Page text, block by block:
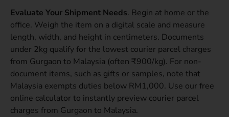
Evaluate Your Shipment Needs. Begin at home or the
office. Weigh the item on a digital scale and measure
length, width, and height in centimeters. Documents
under 2kg qualify for the lowest courier parcel charges
from Gurgaon to Malaysia (often ₹900/kg). For non-
document items, such as gifts or samples, note that
Malaysia exempts duties below RM1,000. Use our free
online calculator to instantly preview courier parcel
charges from Gurgaon to Malaysia.